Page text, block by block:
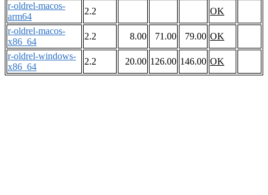
r-oldrel-macos-
arm64
2.2
OK
r-oldrel-macos-
x86_64
2.2 8.00 71.00 79.00 OK
r-oldrel-windows-
x86_64
2.2 20.00 126.00 146.00 OK